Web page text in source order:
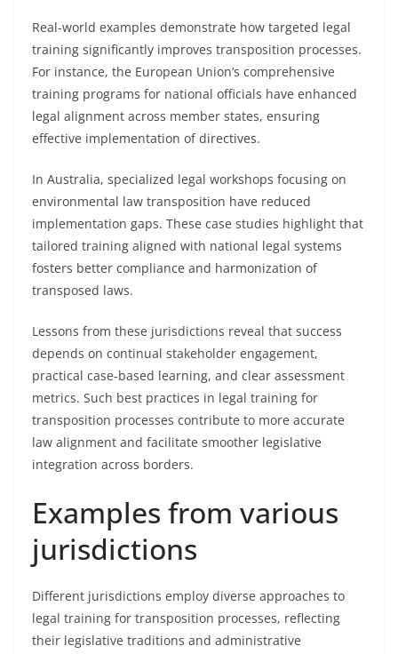
Real-world examples demonstrate how targeted legal
training significantly improves transposition processes.
For instance, the European Union’s comprehensive
training programs for national officials have enhanced
legal alignment across member states, ensuring
effective implementation of directives.
In Australia, specialized legal workshops focusing on
environmental law transposition have reduced
implementation gaps. These case studies highlight that
tailored training aligned with national legal systems
fosters better compliance and harmonization of
transposed laws.
Lessons from these jurisdictions reveal that success
depends on continual stakeholder engagement,
practical case-based learning, and clear assessment
metrics. Such best practices in legal training for
transposition processes contribute to more accurate
law alignment and facilitate smoother legislative
integration across borders.
Examples from various
jurisdictions
Different jurisdictions employ diverse approaches to
legal training for transposition processes, reflecting
their legislative traditions and administrative